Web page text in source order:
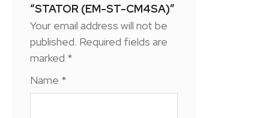
“STATOR (EM-ST-CM4SA)”
Your email address will not be
published. Required fields are
marked *
Name *